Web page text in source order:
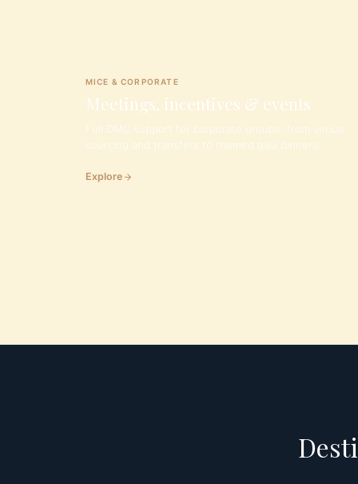
MICE & CORPORATE
Meetings, incentives & events
Full DMC support for corporate groups, from venue
sourcing and transfers to themed gala dinners.
Explore